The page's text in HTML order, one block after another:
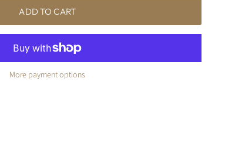
ADD TO CART
More payment options